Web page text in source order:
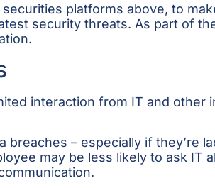
platforms above, to
security threats. As part of
interaction from IT and other
– especially if they’re
may be less likely to ask IT